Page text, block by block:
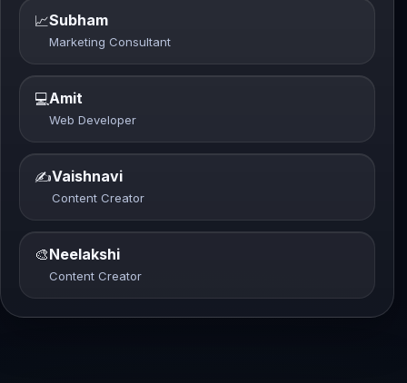
📈Subham
Marketing Consultant
💻Amit
Web Developer
✍️Vaishnavi
Content Creator
🎨Neelakshi
Content Creator